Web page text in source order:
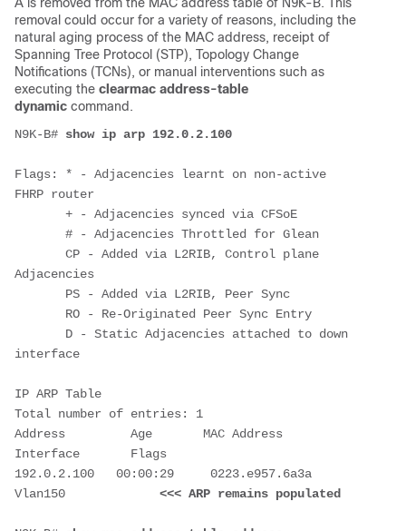
removal could occur for a variety of reasons, including the
natural aging process of the MAC address, receipt of
Spanning Tree Protocol (STP), Topology Change
Notifications (TCNs), or manual interventions such as
executing the clearmac address-table
dynamic command.
N9K-B# show ip arp 192.0.2.100
Flags: * - Adjacencies learnt on non-active
FHRP router
Adjacencies
interface
IP ARP Table
Total number of entries: 1
Address         Age       MAC Address
Interface       Flags
192.0.2.100   00:00:29     0223.e957.6a3a
Vlan150 <<< ARP remains populated